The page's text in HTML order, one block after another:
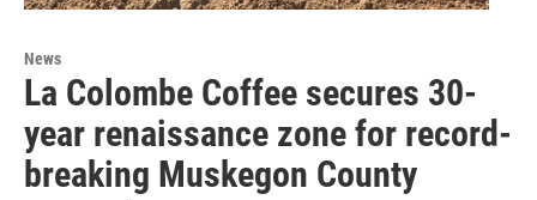
News
La Colombe Coffee secures 30-
year renaissance zone for record-
breaking Muskegon County